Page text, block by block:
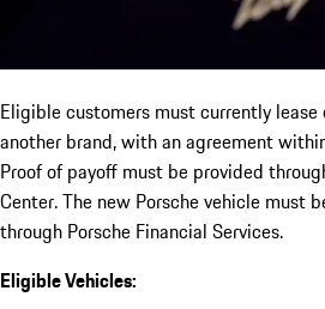
Eligible customers must currently lease
another brand, with an agreement
Proof of payoff must be provided
Center. The new Porsche vehicle must
through Porsche Financial Services.
Eligible Vehicles: